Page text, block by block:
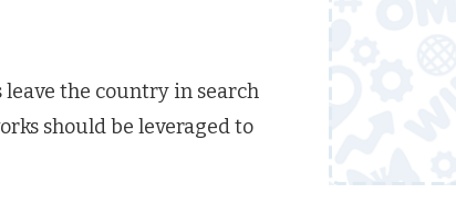
the country in search
should be leveraged to